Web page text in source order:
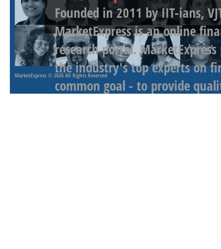
Founded in 2011 by IIT-ians,
MarketExpress is an online
research portal.
the industry's top experts on
common goal - to provide
MarketExpress © 2026 All Rights Reserved